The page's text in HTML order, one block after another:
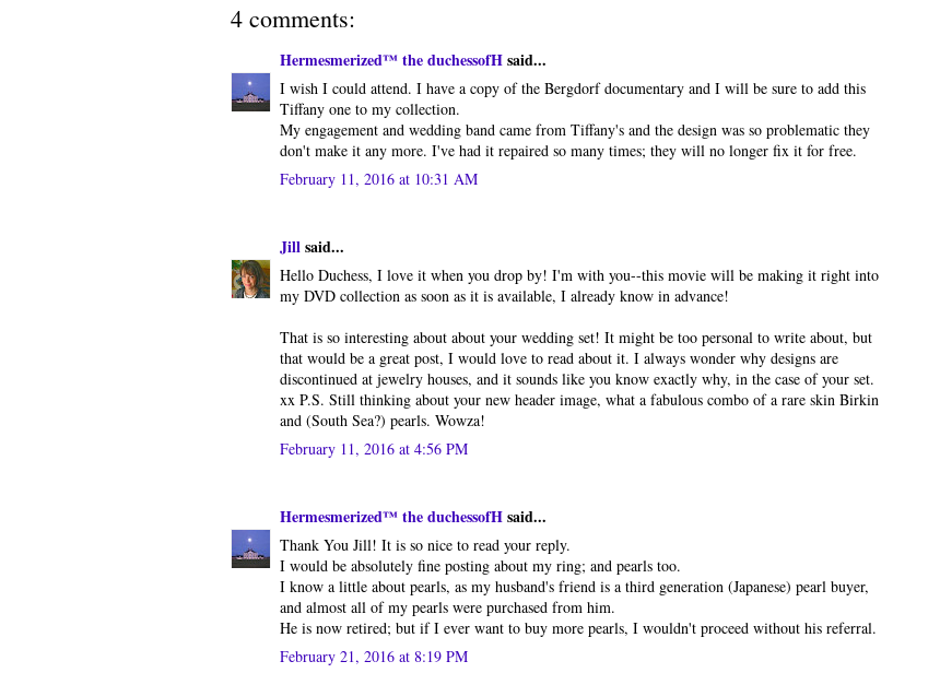
4 comments:
Hermesmerized™ the duchessofHsaid...
I wish I could attend. I have a copy of the Bergdorf documentary and I will be sure to add this
Tiffany one to my collection.
My engagement and wedding band came from Tiffany's and the design was so problematic they
don't make it any more. I've had it repaired so many times; they will no longer fix it for free.
February 11, 2016 at 10:31 AM
Jillsaid...
Hello Duchess, I love it when you drop by! I'm with you--this movie will be making it right into
my DVD collection as soon as it is available, I already know in advance!
That is so interesting about about your wedding set! It might be too personal to write about, but
that would be a great post, I would love to read about it. I always wonder why designs are
discontinued at jewelry houses, and it sounds like you know exactly why, in the case of your set.
xx P.S. Still thinking about your new header image, what a fabulous combo of a rare skin Birkin
and (South Sea?) pearls. Wowza!
February 11, 2016 at 4:56 PM
Hermesmerized™ the duchessofHsaid...
Thank You Jill! It is so nice to read your reply.
I would be absolutely fine posting about my ring; and pearls too.
I know a little about pearls, as my husband's friend is a third generation (Japanese) pearl buyer,
and almost all of my pearls were purchased from him.
He is now retired; but if I ever want to buy more pearls, I wouldn't proceed without his referral.
February 21, 2016 at 8:19 PM